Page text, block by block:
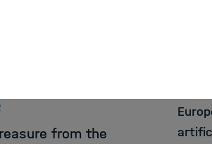
and
A
from the